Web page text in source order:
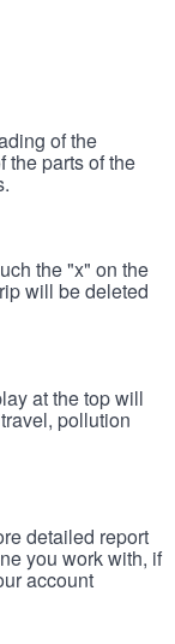
of the
the parts of the
the "x" on the
will be deleted
at the top will
pollution
detailed report
you work with, if
account